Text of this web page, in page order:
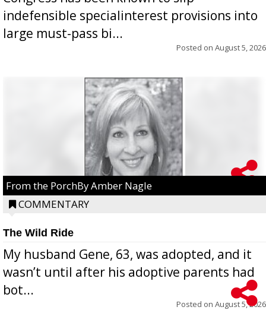
indefensible specialinterest provisions into
large must-pass bi...
Posted on August 5, 2026
From the PorchBy Amber Nagle
COMMENTARY
The Wild Ride
My husband Gene, 63, was adopted, and it
wasn’t until after his adoptive parents had
bot...
Posted on August 5, 2026